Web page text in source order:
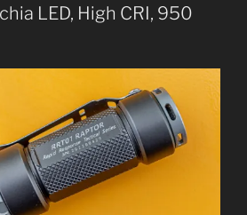
LED, High CRI, 950